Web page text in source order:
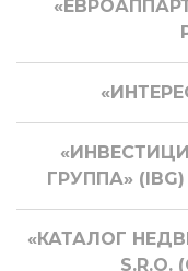
ГРУППА»
«КАТАЛОГ
S.R.O.